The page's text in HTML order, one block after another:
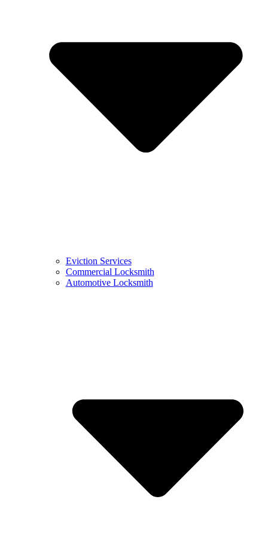
Eviction Services
Commercial Locksmith
Automotive Locksmith